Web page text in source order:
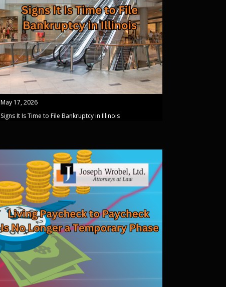
May 17, 2026
Signs It Is Time to File Bankruptcy in Illinois